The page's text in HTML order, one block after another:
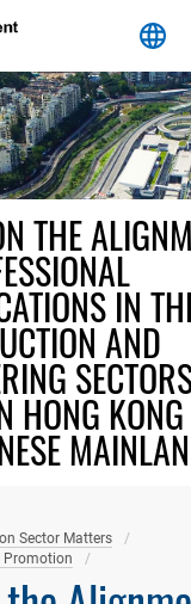
THE
IN
AND
HONG
Sector Matters
Promotion